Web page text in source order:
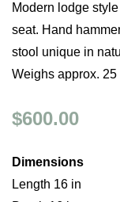
Modern lodge
seat. Hand
stool unique in
Weighs approx. 25
$600.00
Dimensions
Length 16 in